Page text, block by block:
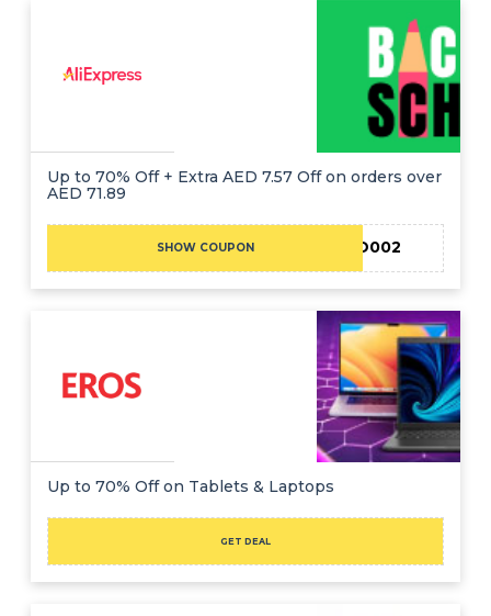
Up to 70% Off + Extra AED 7.57 Off on orders over
AED 71.89
SHOW COUPON EID002
Up to 70% Off on Tablets & Laptops
GET DEAL